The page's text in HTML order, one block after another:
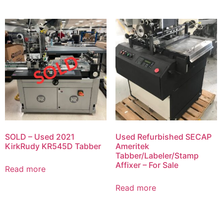
SOLD – Used 2021
KirkRudy KR545D Tabber
Read more
Used Refurbished SECAP
Ameritek
Tabber/Labeler/Stamp
Affixer – For Sale
Read more